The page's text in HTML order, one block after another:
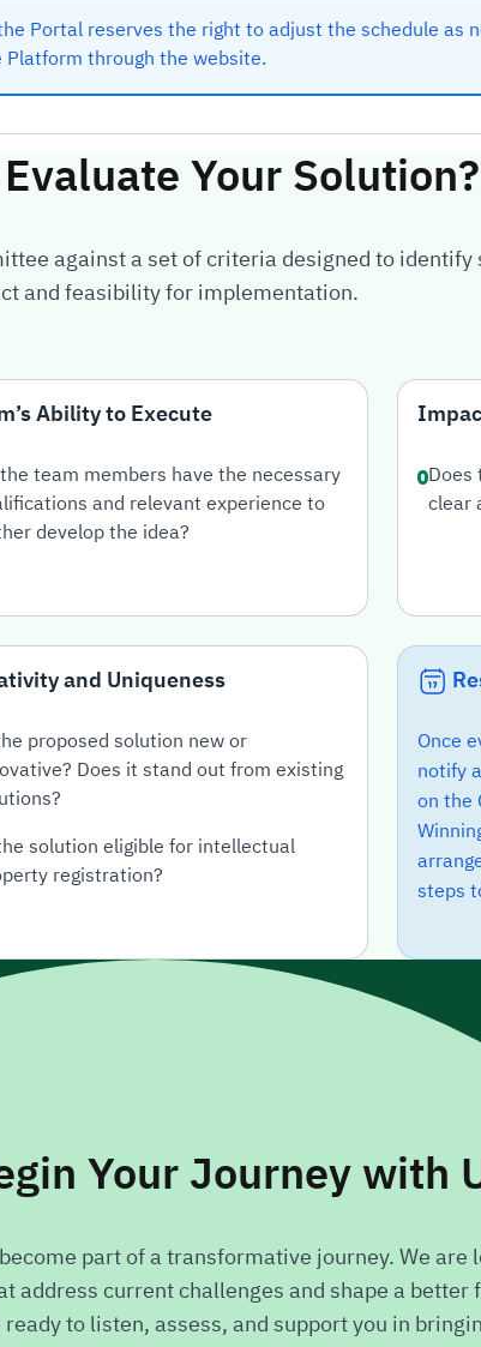
Portal reserves the right to adjust the schedule as
through the website.
Your Solution?
against a set of criteria designed to
and feasibility for implementation.
Ability to Execute
team members have the necessary
and relevant experience to
develop the idea?
clear
and Uniqueness
proposed solution new or
Does it stand out from existing
solution eligible for intellectual
registration?
Once
notify
on the
steps
Your Journey with
part of a transformative journey. We
current challenges and shape a
to listen, assess, and support you in